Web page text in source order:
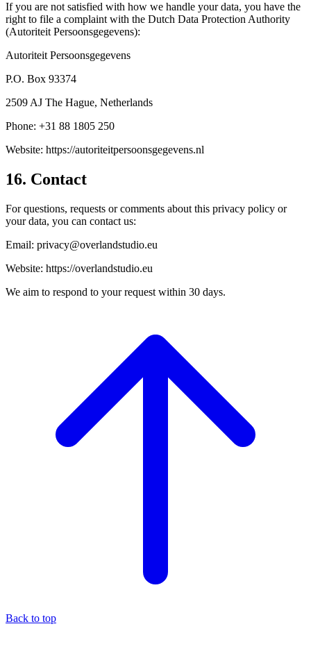
If you are not satisfied with how we handle your data, you have the
right to file a complaint with the Dutch Data Protection Authority
(Autoriteit Persoonsgegevens):
Autoriteit Persoonsgegevens
P.O. Box 93374
2509 AJ The Hague, Netherlands
Phone: +31 88 1805 250
Website: https://autoriteitpersoonsgegevens.nl
16. Contact
For questions, requests or comments about this privacy policy or
your data, you can contact us:
Email: privacy@overlandstudio.eu
Website: https://overlandstudio.eu
We aim to respond to your request within 30 days.
Back to top